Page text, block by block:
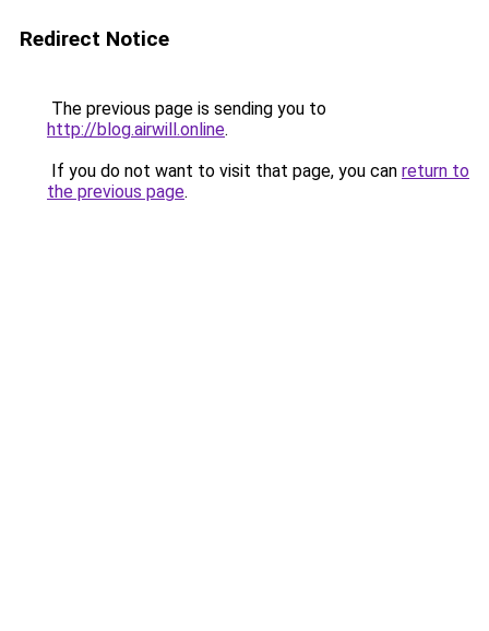
Redirect Notice
The previous page is sending you to
http://blog.airwill.online.
If you do not want to visit that page, you can return to
the previous page.